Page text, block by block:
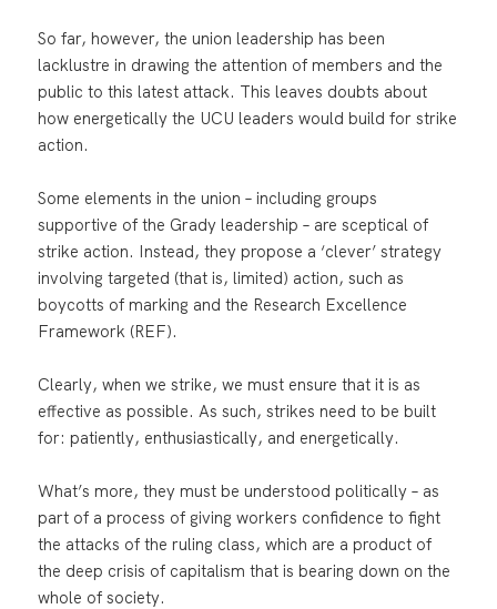
So far, however, the union leadership has been
lacklustre in drawing the attention of members and the
public to this latest attack. This leaves doubts about
how energetically the UCU leaders would build for strike
action.
Some elements in the union – including groups
supportive of the Grady leadership – are sceptical of
strike action. Instead, they propose a ‘clever’ strategy
involving targeted (that is, limited) action, such as
boycotts of marking and the Research Excellence
Framework (REF).
Clearly, when we strike, we must ensure that it is as
effective as possible. As such, strikes need to be built
for: patiently, enthusiastically, and energetically.
What’s more, they must be understood politically – as
part of a process of giving workers confidence to fight
the attacks of the ruling class, which are a product of
the deep crisis of capitalism that is bearing down on the
whole of society.